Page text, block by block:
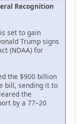
Recognition
set to gain
Trump signs
(NDAA) for
the $900 billion
bill, sending it to
the
by a 77–20